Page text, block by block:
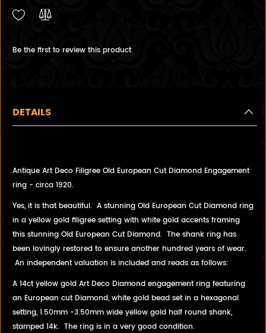
Be the first to review this product
DETAILS
Antique Art Deco Filigree Old European Cut Diamond Engagement
ring - circa 1920.
Yes, it is that beautiful. A stunning Old European Cut Diamond ring
in a yellow gold filigree setting with white gold accents framing
this stunning Old European Cut Diamond. The shank ring has
been lovingly restored to ensure another hundred years of wear.
An independent valuation is included and reads as follows:
A 14ct yellow gold Art Deco Diamond engagement ring featuring
an European cut Diamond, white gold bead set in a hexagonal
setting, 1.50mm -3.50mm wide yellow gold half round shank,
stamped 14k. The ring is in a very good condition.